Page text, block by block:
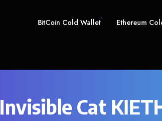
BitCoin Cold Wallet Ethereum
Invisible Cat